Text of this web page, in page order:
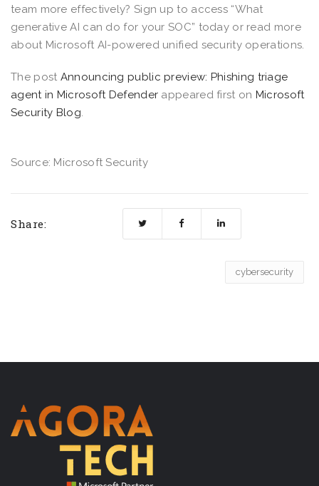
team more effectively? Sign up to access “What
generative AI can do for your SOC” today or read more
about Microsoft AI-powered unified security operations.
The post Announcing public preview: Phishing triage
agent in Microsoft Defender appeared first on Microsoft
Security Blog.
Source: Microsoft Security
Share:
cybersecurity